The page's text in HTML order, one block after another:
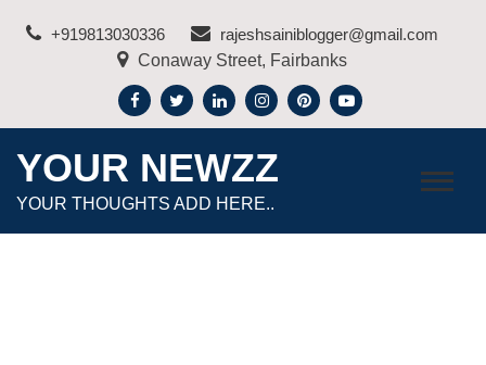
+919813030336
rajeshsainiblogger@gmail.com
Conaway Street, Fairbanks
YOUR NEWZZ
YOUR THOUGHTS ADD HERE..